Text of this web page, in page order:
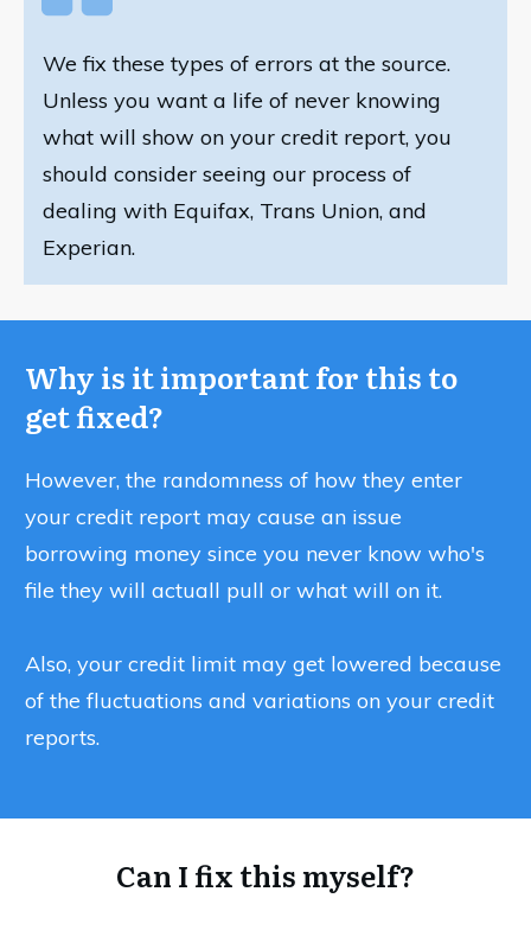
We fix these types of errors at the source.
Unless you want a life of never knowing
what will show on your credit report, you
should consider seeing our process of
dealing with Equifax, Trans Union, and
Experian.
Why is it important for this to
get fixed?
However, the randomness of how they enter
your credit report may cause an issue
borrowing money since you never know who's
file they will actuall pull or what will on it.
Also, your credit limit may get lowered because
of the fluctuations and variations on your credit
reports.
Can I fix this myself?